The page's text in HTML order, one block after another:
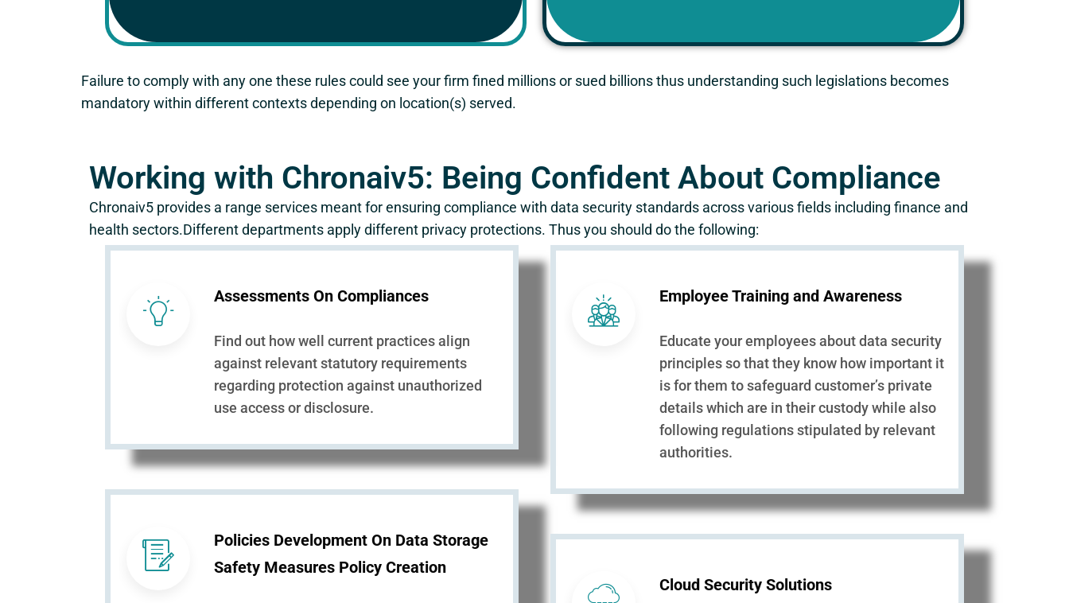
Failure to comply with any one these rules could see your firm fined millions or sued billions thus understanding such legislations becomes
mandatory within different contexts depending on location(s) served.
Working with Chronaiv5: Being Confident About Compliance
Chronaiv5 provides a range services meant for ensuring compliance with data security standards across various fields including finance and
health sectors.Different departments apply different privacy protections. Thus you should do the following:
Assessments On Compliances
Find out how well current practices align
against relevant statutory requirements
regarding protection against unauthorized
use access or disclosure.
Policies Development On Data Storage
Safety Measures Policy Creation
Employee Training and Awareness
Educate your employees about data security
principles so that they know how important it
is for them to safeguard customer’s private
details which are in their custody while also
following regulations stipulated by relevant
authorities.
Cloud Security Solutions